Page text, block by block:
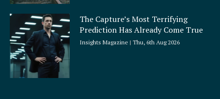
The Capture’s Most Terrifying
Prediction Has Already Come True
Insights Magazine Thu, 6th Aug 2026